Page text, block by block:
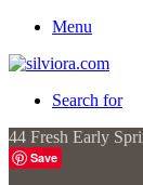
Menu
Search for
44 Fresh Early
Save